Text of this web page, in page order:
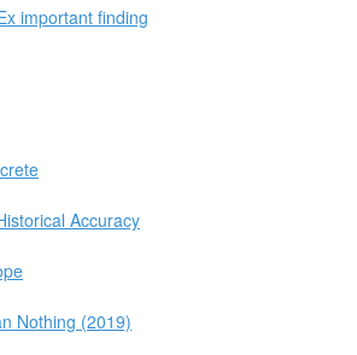
important finding
Accuracy
Nothing (2019)